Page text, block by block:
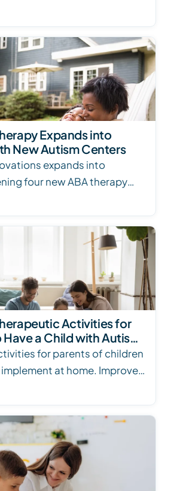
expanding autism care with
Expands into
New Autism Centers
expands into
four new ABA therapy
Metro. Personalized
wit…
Activities for
Have a Child with Autism
at Homefor parents of children
at home. Improve
motor skills, and more.